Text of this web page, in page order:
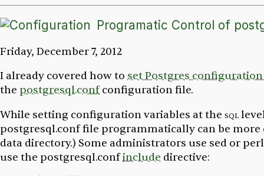
Programatic Control of
Friday, December 7, 2012
I already covered how to set Postgres
the postgresql.confconfiguration file.
While setting configuration variables at the sql
postgresql.conffile programmatically can be more
data directory.) Some administrators use sed or perl
use the postgresql.confinclude directive: